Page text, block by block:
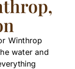
Winthrop
water and